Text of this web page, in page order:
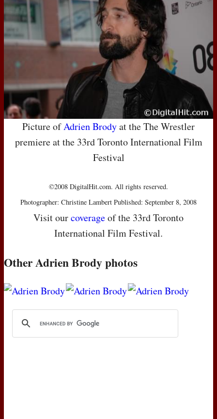
Picture ofAdrien Brodyat the The Wrestler
premiere at the 33rd Toronto International Film
Festival
©2008 DigitalHit.com. All rights reserved.
Photographer: Christine Lambert Published: September 8, 2008
Visit ourcoverageof the 33rd Toronto
International Film Festival.
Other Adrien Brody photos